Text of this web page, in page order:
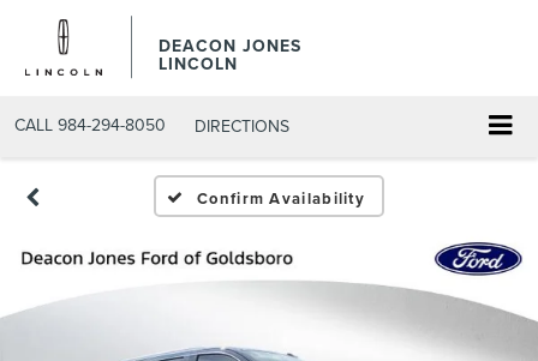
DEACON JONES
LINCOLN
CALL 984-294-8050 DIRECTIONS
Confirm Availability